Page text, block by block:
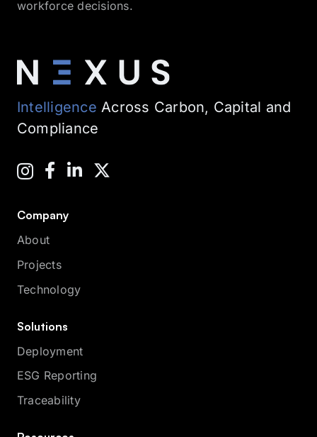
workforce decisions.
Intelligence Across Carbon, Capital and
Compliance
Company
About
Projects
Technology
Solutions
Deployment
ESG Reporting
Traceability